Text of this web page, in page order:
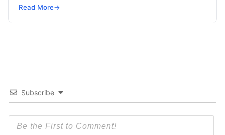
help buildings reduce energy consumption, improve
Read More→
Subscribe